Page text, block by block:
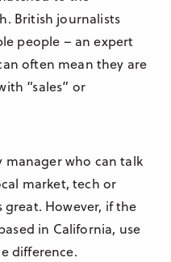
British journalists
people – an expert
often mean they are
“sales” or
manager who can talk
market, tech or
However, if the
in California, use
difference.